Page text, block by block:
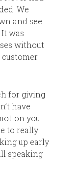
We
and see
was
without
customer
for giving
have
you
to really
up early
speaking